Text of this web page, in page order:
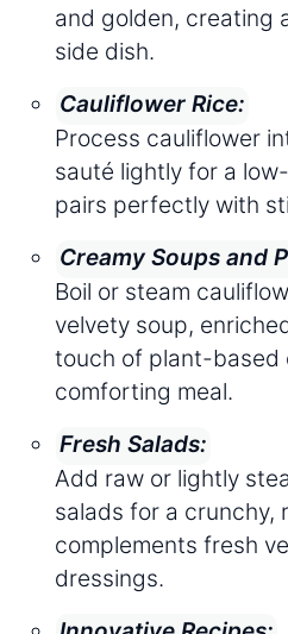
and golden, creating
side dish.
Cauliflower Rice:
Process cauliflower
sauté lightly for a
pairs perfectly with
Creamy Soups and
Boil or steam
velvety soup,
touch of plant-based
comforting meal.
Fresh Salads:
Add raw or lightly
salads for a
complements fresh
dressings.